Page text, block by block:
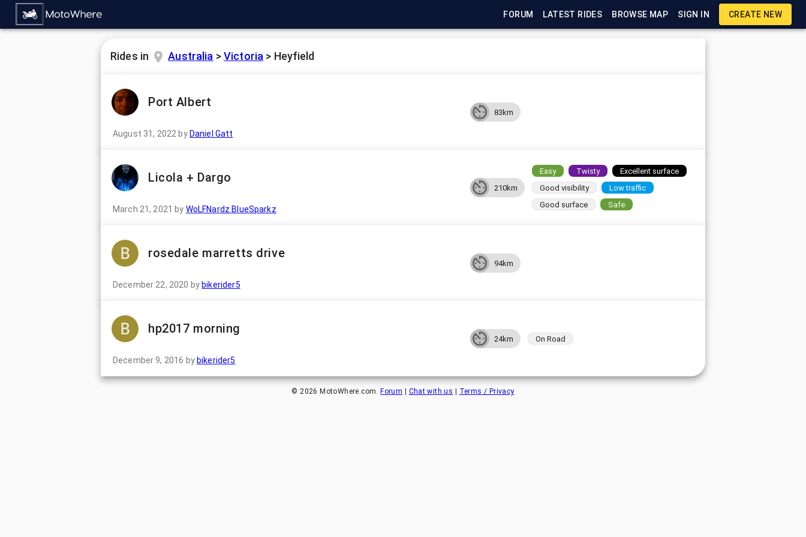
FORUM LATEST RIDES BROWSE MAP SIGN IN CREATE NEW
Rides in Australia >Victoria > Heyfield
Port Albert
August 31, 2022 by Daniel Gatt
83km
Licola + Dargo
March 21, 2021 by WoLFNardz BlueSparkz
210km
Easy Twisty
Excellent surface
Good visibility
Low traffic
Good surface
Safe
rosedale marretts drive
December 22, 2020 by bikerider5
94km
hp2017 morning
December 9, 2016 by bikerider5
24km On Road
©2026 MotoWhere.com. Forum Chat with us Terms / Privacy